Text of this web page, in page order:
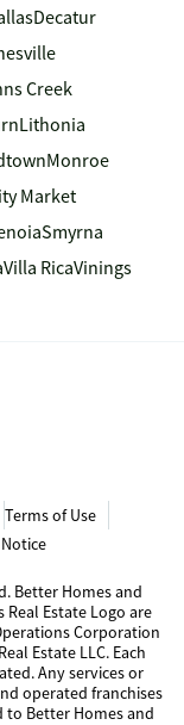
Decatur
Creek
Lithonia
Monroe
Market
Smyrna
Villa RicaVinings
Terms of Use
Notice
Better Homes and
Estate Logo are
Corporation
Estate LLC. Each
Any services or
operated franchises
Better Homes and